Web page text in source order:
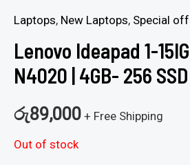
Laptops, New Laptops, Special
Lenovo Ideapad 1-
N4020 | 4GB- 256
රු89,000 + Free Shipping
Out of stock